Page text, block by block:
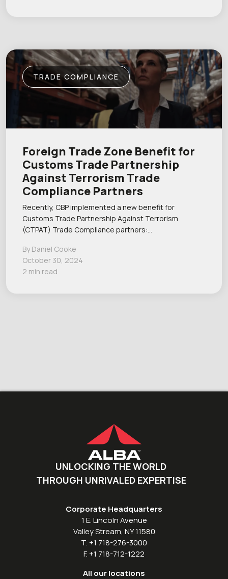
TRADE COMPLIANCE
Foreign Trade Zone Benefit for
Customs Trade Partnership
Against Terrorism Trade
Compliance Partners
Recently, CBP implemented a new benefit for
Customs Trade Partnership Against Terrorism
(CTPAT) Trade Compliance partners:…
By Daniel Cooke
October 30, 2024
2 min read
UNLOCKING THE WORLD
THROUGH UNRIVALED EXPERTISE
Corporate Headquarters
1 E. Lincoln Avenue
Valley Stream, NY 11580
T. +1 718-276-3000
F. +1 718-712-1222
All our locations